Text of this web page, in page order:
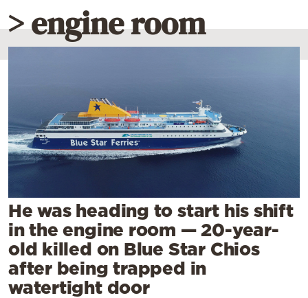
Diaspora
Lifestyle
Travel
Mediterranean
Cooking
Contact
> engine room
He was heading to start his shift
in the engine room — 20-year-
old killed on Blue Star Chios
after being trapped in
watertight door